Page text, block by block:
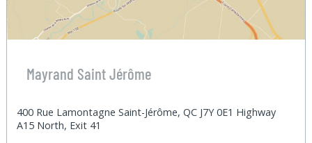
Mayrand Saint Jérôme
400 Rue Lamontagne Saint-Jérôme, QC J7Y 0E1 Highway
A15 North, Exit 41